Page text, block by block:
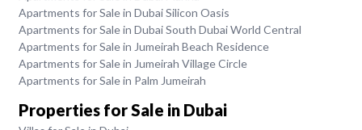
Apartments for Sale in Dubai Silicon Oasis
Apartments for Sale in Dubai South Dubai World Central
Apartments for Sale in Jumeirah Beach Residence
Apartments for Sale in Jumeirah Village Circle
Apartments for Sale in Palm Jumeirah
Properties for Sale in Dubai